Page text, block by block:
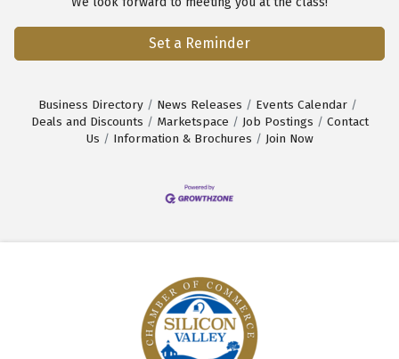
Set a Reminder
Business Directory News Releases
Events Calendar
Deals and Discounts
Marketspace Job Postings
Contact
Us
Information & Brochures Join Now